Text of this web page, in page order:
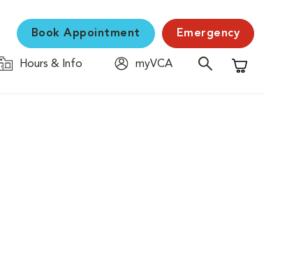
Book Appointment Emergency
Hours & Info
myVCA
Shopping